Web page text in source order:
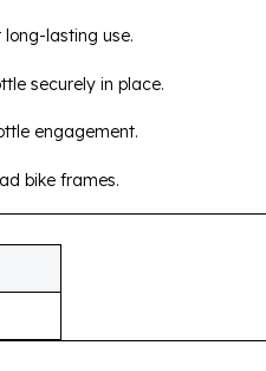
lasting use.
securely in place.
engagement.
bike frames.